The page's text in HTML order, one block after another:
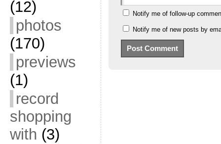
(12)
photos
(170)
previews
(1)
record
shopping
with (3)
Notify me of follow-up
Notify me of new posts by